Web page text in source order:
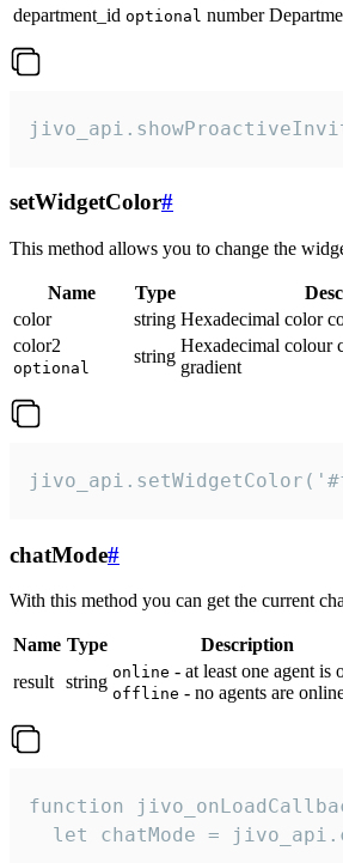
department_id optional number
setWidgetColor#
This method allows you to change the
Name Type
color
string Hexadecimal color
color2
optional
string
Hexadecimal colour
gradient
chatMode#
With this method you can get the current
Name Type
Description
result string online - at least one agent is
offline - no agents are
function
let chatMode =